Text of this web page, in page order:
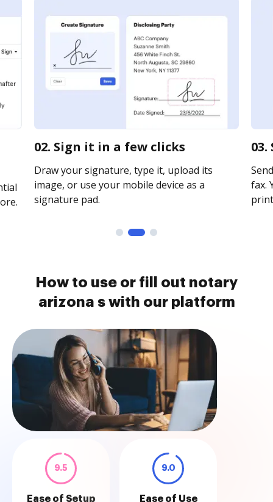
02. Sign it in a few clicks
Draw your signature, type it, upload its
image, or use your mobile device as a
signature pad.
fax.
How to use or fill out notary
arizona s with our platform
9.5
Ease of Setup
9.0
Ease of Use